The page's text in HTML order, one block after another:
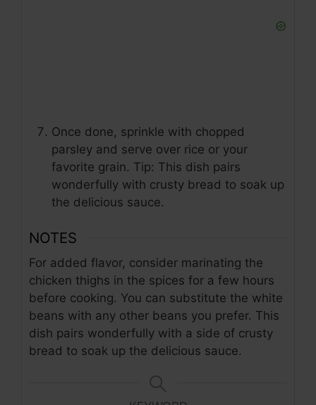
Once done, sprinkle with chopped
parsley and serve over rice or your
favorite grain. Tip: This dish pairs
wonderfully with crusty bread to soak up
the delicious sauce.
NOTES
For added flavor, consider marinating the
chicken thighs in the spices for a few hours
before cooking. You can substitute the white
beans with any other beans you prefer. This
dish pairs wonderfully with a side of crusty
bread to soak up the delicious sauce.